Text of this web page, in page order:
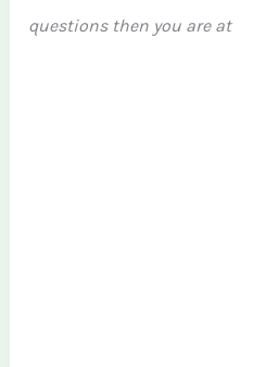
questions then you are at